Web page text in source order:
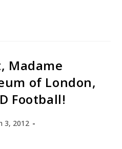
Madame
of London,
Football!
3, 2012